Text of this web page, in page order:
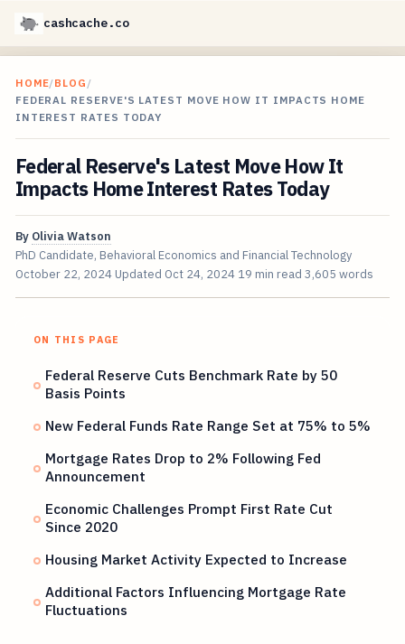
cashcache.co
HOME/BLOG /
FEDERAL RESERVE'S LATEST MOVE HOW IT IMPACTS HOME
INTEREST RATES TODAY
Federal Reserve's Latest Move How It
Impacts Home Interest Rates Today
By Olivia Watson
PhD Candidate, Behavioral Economics and Financial Technology
October 22, 2024 Updated Oct 24, 2024 19 min read 3,605 words
ON THIS PAGE
Federal Reserve Cuts Benchmark Rate by 50
Basis Points
New Federal Funds Rate Range Set at 75% to 5%
Mortgage Rates Drop to 2% Following Fed
Announcement
Economic Challenges Prompt First Rate Cut
Since 2020
Housing Market Activity Expected to Increase
Additional Factors Influencing Mortgage Rate
Fluctuations